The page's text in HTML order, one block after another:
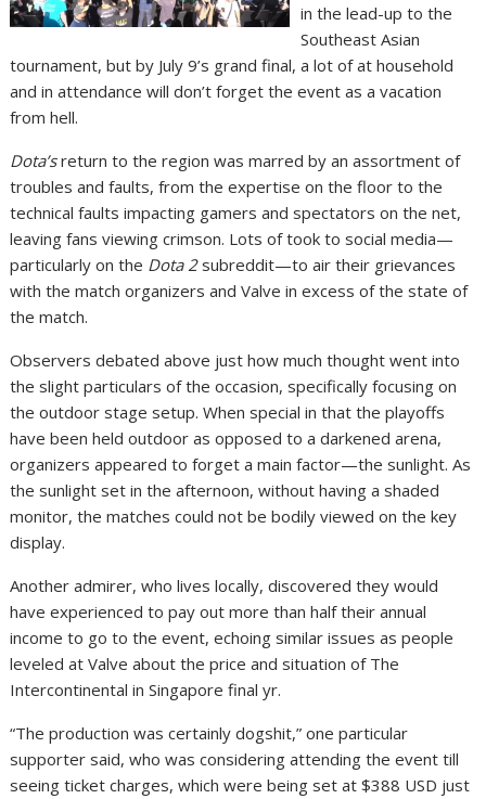
in the lead-up to the
Southeast Asian
tournament, but by July 9’s grand final, a lot of at household
and in attendance will don’t forget the event as a vacation
from hell.
Dota’sreturn to the region was marred by an assortment of
troubles and faults, from the expertise on the floor to the
technical faults impacting gamers and spectators on the net,
leaving fans viewing crimson. Lots of took to social media—
particularly on the Dota 2subreddit—to air their grievances
with the match organizers and Valve in excess of the state of
the match.
Observers debated above just how much thought went into
the slight particulars of the occasion, specifically focusing on
the outdoor stage setup. When special in that the playoffs
have been held outdoor as opposed to a darkened arena,
organizers appeared to forget a main factor—the sunlight. As
the sunlight set in the afternoon, without having a shaded
monitor, the matches could not be bodily viewed on the key
display.
Another admirer, who lives locally, discovered they would
have experienced to pay out more than half their annual
income to go to the event, echoing similar issues as people
leveled at Valve about the price and situation of The
Intercontinental in Singapore final yr.
“The production was certainly dogshit,” one particular
supporter said, who was considering attending the event till
seeing ticket charges, which were being set at $388 USD just